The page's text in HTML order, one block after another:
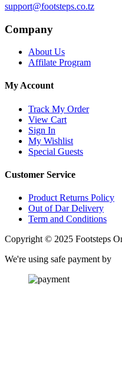
support@footsteps.co.tz
Company
About Us
Affilate Program
My Account
Track My Order
View Cart
Sign In
My Wishlist
Special Guests
Customer Service
Product Returns Policy
Out of Dar Delivery
Term and Conditions
Copyright © 2025 Footsteps
We're using safe payment by